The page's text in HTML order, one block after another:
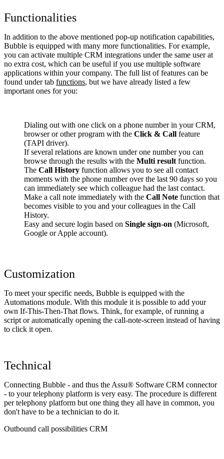
Functionalities
In addition to the above mentioned pop-up notification capabilities,
Bubble is equipped with many more functionalities. For example,
you can activate multiple CRM integrations under the same user at
no extra cost, which can be useful if you use multiple software
applications within your company. The full list of features can be
found under tab functions, but we have already listed a few
important ones for you:
Dialing out with one click on a phone number in your CRM,
browser or other program with the Click & Call feature
(TAPI driver).
If several relations are known under one number you can
browse through the results with the Multi result function.
The Call History function allows you to see all contact
moments with the phone number over the last 90 days so you
can immediately see which colleague had the last contact.
Make a call note immediately with the Call Note function that
becomes visible to you and your colleagues in the Call
History.
Easy and secure login based on Single sign-on (Microsoft,
Google or Apple account).
Customization
To meet your specific needs, Bubble is equipped with the
Automations module. With this module it is possible to add your
own If-This-Then-That flows. Think, for example, of running a
script or automatically opening the call-note-screen instead of having
to click it open.
Technical
Connecting Bubble - and thus the Assu® Software CRM connector
- to your telephony platform is very easy. The procedure is different
per telephony platform but one thing they all have in common, you
don't have to be a technician to do it.
Outbound call possibilities CRM